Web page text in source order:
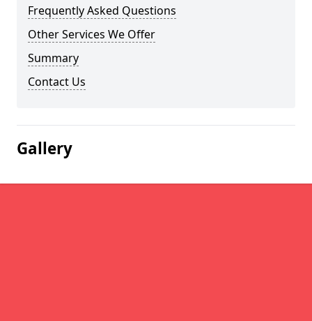
Frequently Asked Questions
Other Services We Offer
Summary
Contact Us
Gallery